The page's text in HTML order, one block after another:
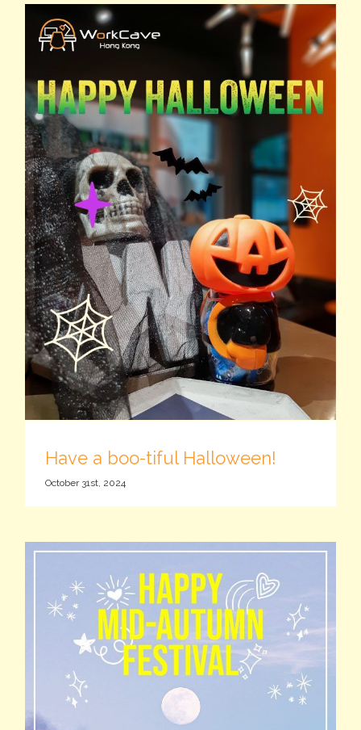
Have a boo-tiful Halloween!
October 31st, 2024